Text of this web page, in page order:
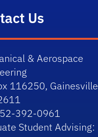
Us
& Aerospace
116250, Gainesville
392-0961
Student Advising: